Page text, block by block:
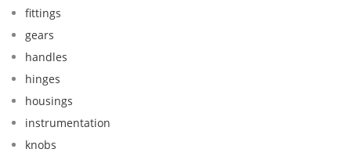
fittings
gears
handles
hinges
housings
instrumentation
knobs